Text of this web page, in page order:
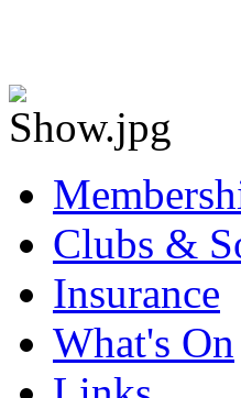
Clubs &
Insurance
What's On